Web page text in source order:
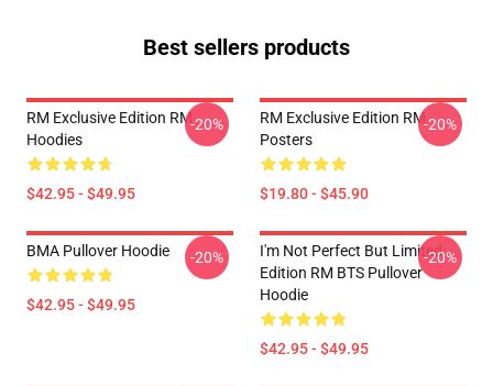
Best sellers products
RM Exclusive Edition RM
Hoodies
$42.95 - $49.95
-20%
RM Exclusive Edition RM
Posters
$19.80 - $45.90
-20%
BMA Pullover Hoodie
$42.95 - $49.95
-20%
I'm Not Perfect But Limited
Edition RM BTS Pullover
Hoodie
$42.95 - $49.95
-20%